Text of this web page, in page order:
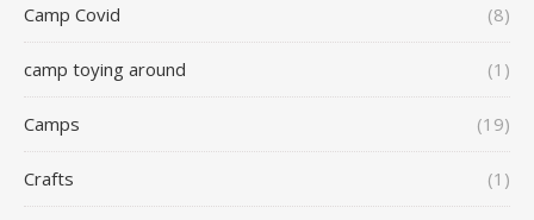
Camp Covid (8)
camp toying around (1)
Camps (19)
Crafts (1)